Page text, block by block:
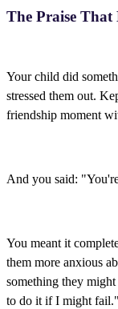
The Praise That
Your child did
stressed them out.
friendship moment
And you said:
You meant it
them more anxious
something they
to do it if I might fail."